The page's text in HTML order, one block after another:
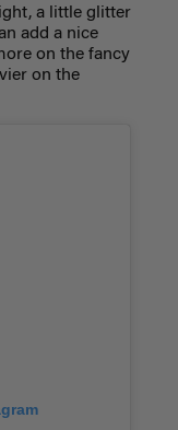
a little glitter
add a nice
on the fancy
on the